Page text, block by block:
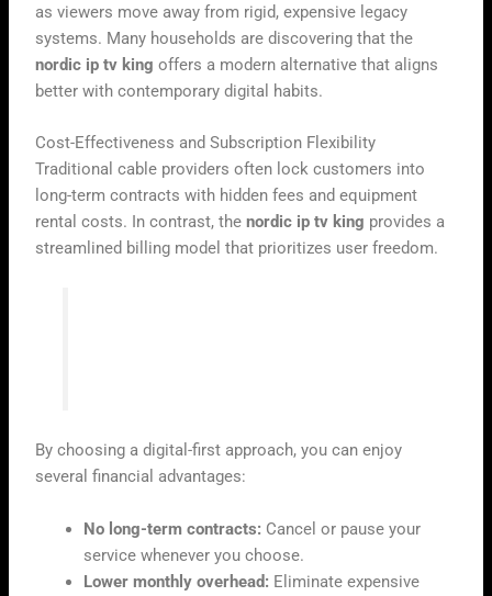
as viewers move away from rigid, expensive legacy
systems. Many households are discovering that the
nordic ip tv king offers a modern alternative that aligns
better with contemporary digital habits.
Cost-Effectiveness and Subscription Flexibility
Traditional cable providers often lock customers into
long-term contracts with hidden fees and equipment
rental costs. In contrast, thenordic ip tv king provides a
streamlined billing model that prioritizes user freedom.
By choosing a digital-first approach, you can enjoy
several financial advantages:
No long-term contracts: Cancel or pause your
service whenever you choose.
Lower monthly overhead: Eliminate expensive